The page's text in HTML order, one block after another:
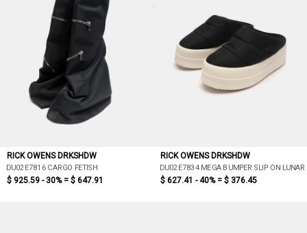
RICK OWENS DRKSHDW
DU02E7816 CARGO FETISH
$ 925.59 - 30% = $ 647.91
RICK OWENS DRKSHDW
DU02E7834 MEGA BUMPER SLIP ON LUNAR
$ 627.41 - 40% = $ 376.45